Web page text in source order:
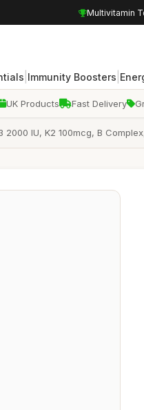
Multivitamin
Immunity Boosters
UK Products Fast Delivery
2000 IU, K2 100mcg, B